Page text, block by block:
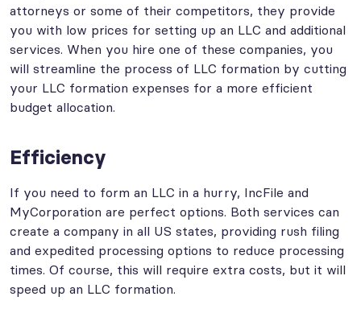
attorneys or some of their competitors, they provide
you with low prices for setting up an LLC and additional
services. When you hire one of these companies, you
will streamline the process of LLC formation by cutting
your LLC formation expenses for a more efficient
budget allocation.
Efficiency
If you need to form an LLC in a hurry, IncFile and
MyCorporation are perfect options. Both services can
create a company in all US states, providing rush filing
and expedited processing options to reduce processing
times. Of course, this will require extra costs, but it will
speed up an LLC formation.